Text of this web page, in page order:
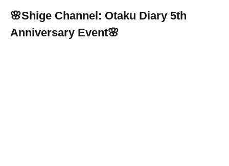
🌸Shige Channel: Otaku Diary 5th
Anniversary Event🌸